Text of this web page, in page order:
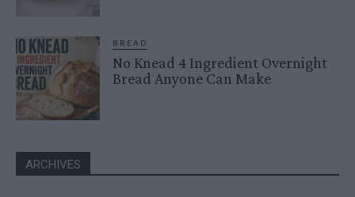
BREAD
No Knead 4 Ingredient Overnight
Bread Anyone Can Make
ARCHIVES